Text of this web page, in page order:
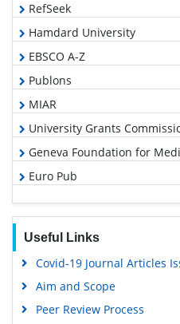
RefSeek
Hamdard University
EBSCO A-Z
Publons
MIAR
University Grants
Geneva Foundation for
Euro Pub
Google Scholar
Useful Links
Covid-19 Journal Articles
Aim and Scope
Peer Review Process